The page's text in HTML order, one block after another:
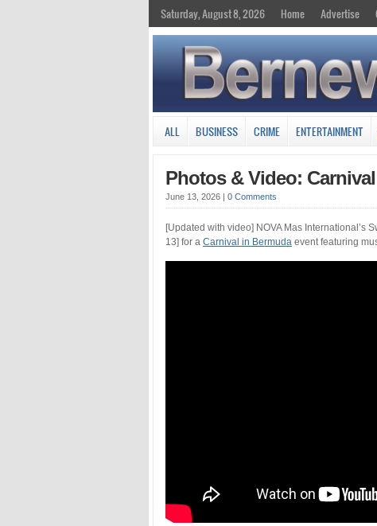
Saturday, August 8, 2026 Home Advertise
ALL BUSINESS CRIME ENTERTAINMENT
Photos & Video: Carnival
June 13, 2026 | 0 Comments
[Updated with video] NOVA Mas International’s
13] for a Carnival in Bermuda event featuring